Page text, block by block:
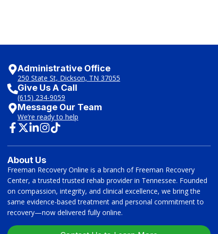
Administrative Office
250 State St, Dickson, TN 37055
Give Us A Call
(615) 234-9059
Message Our Team
We’re ready to help
About Us
Freeman Recovery Online is a branch of Freeman Recovery
Center, a trusted trusted rehab provider in Tennessee. Founded
on compassion, integrity, and clinical excellence, we bring the
same evidence-based treatment and personal commitment to
recovery—now delivered fully online.